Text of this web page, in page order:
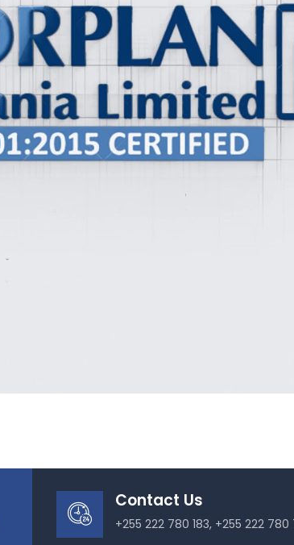
Contact Us
+255 222 780 183, +255 222